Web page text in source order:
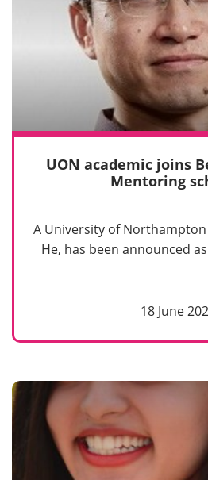
UON academic joins
Mentoring
A University of Northampton
He, has been announced
18 June